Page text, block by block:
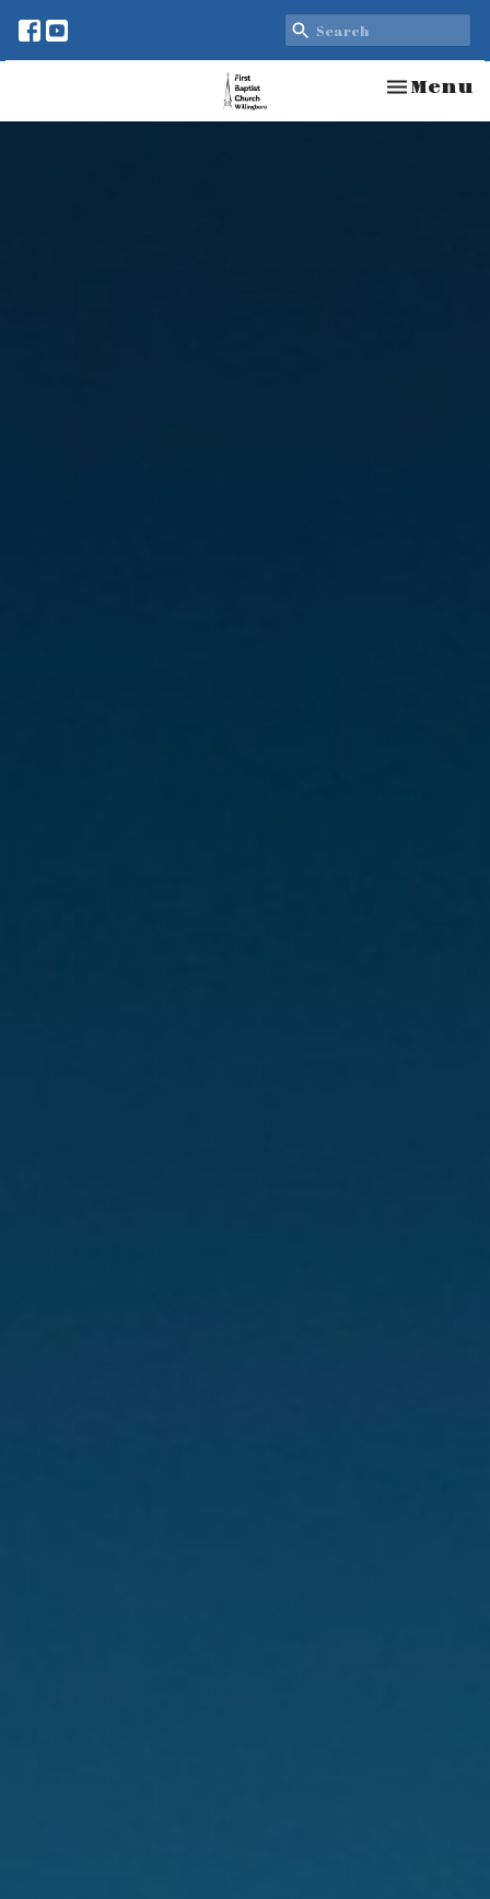
Toggle
Menu